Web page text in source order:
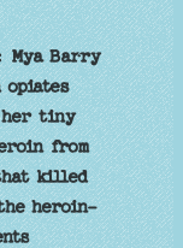
Mya Barry
opiates
her tiny
from
killed
heroin-